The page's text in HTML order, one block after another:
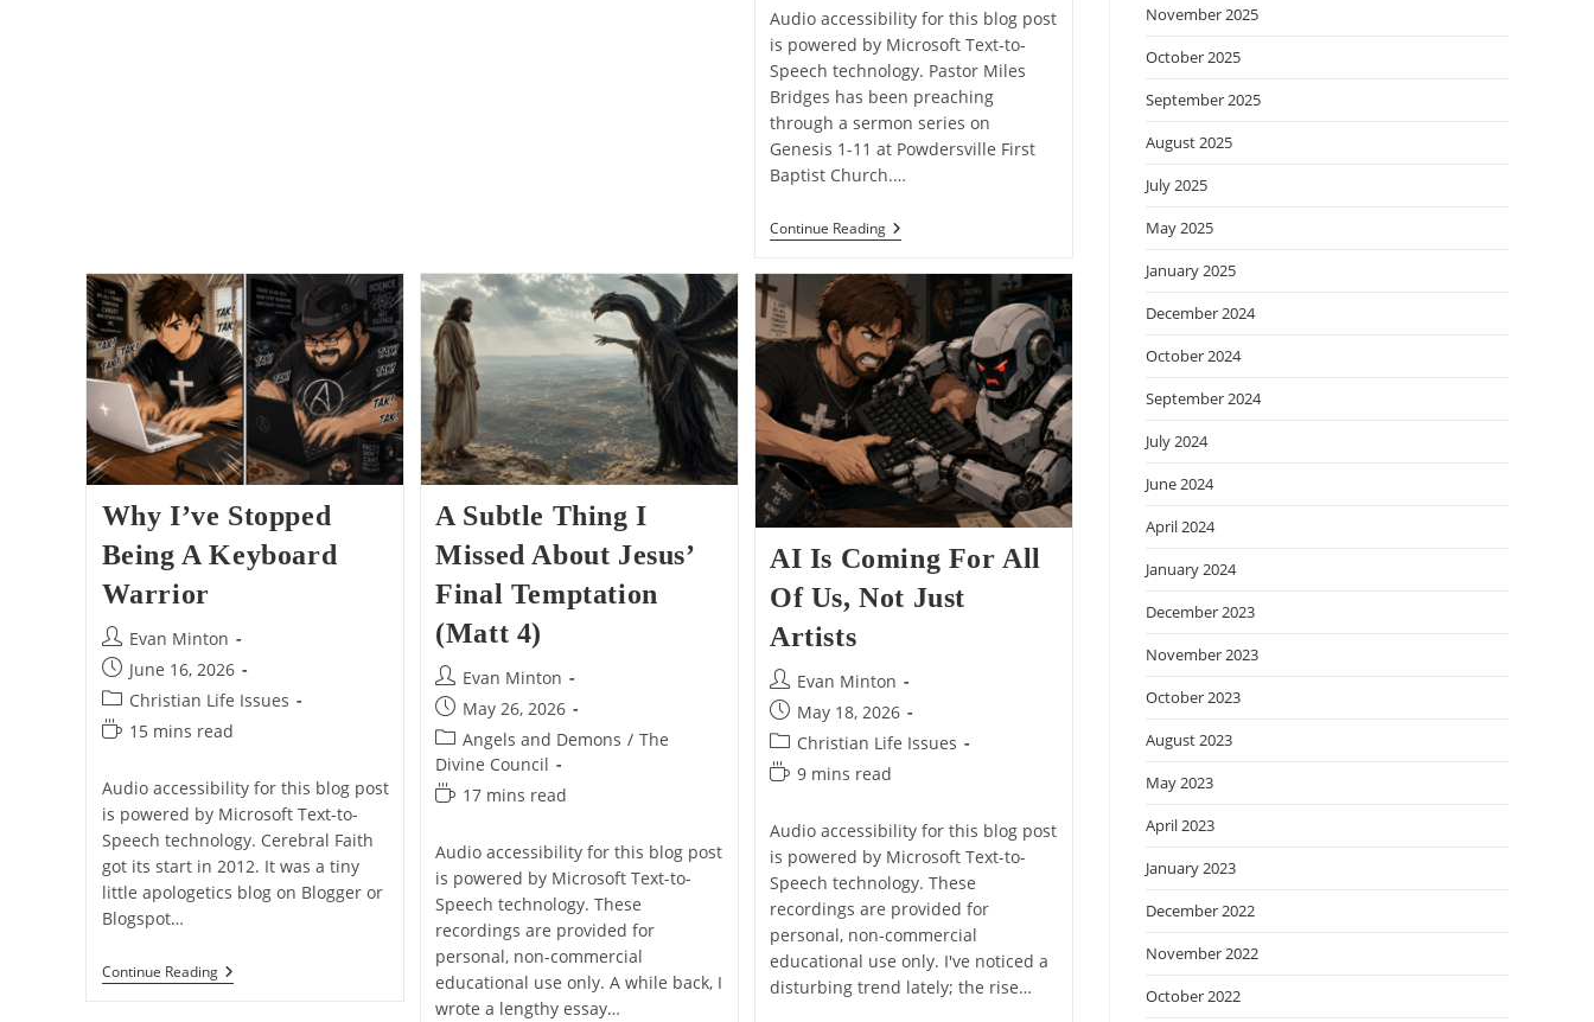
Audio accessibility for this blog post
is powered by Microsoft Text-to-
Speech technology. Pastor Miles
Bridges has been preaching
through a sermon series on
Genesis 1-11 at Powdersville First
Baptist Church.…
Continue ReadingWhy
I
Yahweh
Addresses
His
Divine
Council
In
Genesis
1:26
Why I’ve Stopped
Being A Keyboard
Warrior
Post
author:
Evan Minton
Post
published:
June 16, 2026
Post
category:
Christian Life Issues
Reading
15 mins read
Audio accessibility for this blog post
is powered by Microsoft Text-to-
Speech technology. Cerebral Faith
got its start in 2012. It was a tiny
little apologetics blog on Blogger or
Blogspot…
Continue ReadingWhy
I’ve
A Subtle Thing I
Missed About Jesus’
Final Temptation
(Matt 4)
Post
author:
Evan Minton
Post
published:
May 26, 2026
Post
category:
Angels and Demons / The
Divine Council
Reading
17 mins read
Audio accessibility for this blog post
is powered by Microsoft Text-to-
Speech technology. These
recordings are provided for
personal, non-commercial
educational use only. A while back, I
wrote a lengthy essay…
AI Is Coming For All
Of Us, Not Just
Artists
Post
author:
Evan Minton
Post
published:
May 18, 2026
Post
category:
Christian Life Issues
Reading
9 mins read
Audio accessibility for this blog post
is powered by Microsoft Text-to-
Speech technology. These
recordings are provided for
personal, non-commercial
educational use only. I've noticed a
disturbing trend lately; the rise…
November 2025
October 2025
September 2025
August 2025
July 2025
May 2025
January 2025
December 2024
October 2024
September 2024
July 2024
June 2024
April 2024
January 2024
December 2023
November 2023
October 2023
August 2023
May 2023
April 2023
January 2023
December 2022
November 2022
October 2022